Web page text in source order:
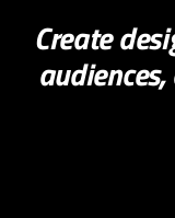
Create